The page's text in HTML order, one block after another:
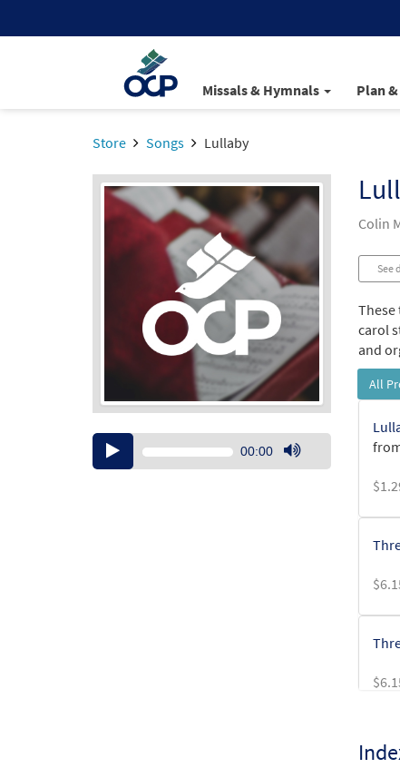
Missals & Hymnals Plan
Store Songs Lullaby
Colin
Audio
Player
00:00
Use
See
These
carol
and
All
$
$
$